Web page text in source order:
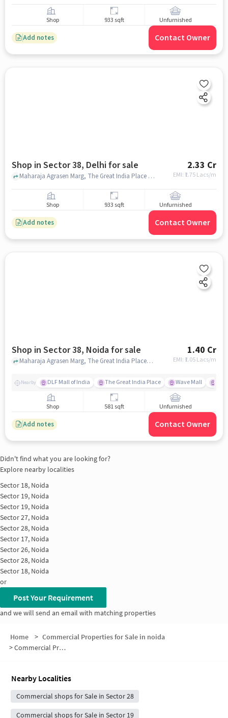
Shop 933 sqft Unfurnished
Add notes Contact Owner
Shop in Sector 38, Delhi for sale 2.33 Cr
EMI: ₹ 1.75 Lacs/m
Maharaja Agrasen Marg, The Great India Place Mall, Sector 38, delhi
Shop 933 sqft Unfurnished
Add notes Contact Owner
Shop in Sector 38, Noida for sale 1.40 Cr
EMI: ₹ 1.05 Lacs/m
Maharaja Agrasen Marg, The Great India Place, Sector 38, noida
Nearby DLF Mall of India The Great India Place Wave Mall
Shop 581 sqft Unfurnished
Add notes Contact Owner
Didn't find what you are looking for?
Explore nearby localities
Sector 18, Noida
Sector 19, Noida
Sector 19, Noida
Sector 27, Noida
Sector 28, Noida
Sector 17, Noida
Sector 26, Noida
Sector 28, Noida
Sector 18, Noida
or
Post Your Requirement
and we will send an email with matching properties
Home > Commercial Properties for Sale in noida
>Commercial Properties for Sale in Sector 27
Nearby Localities
Commercial shops for Sale in Sector 28
Commercial shops for Sale in Sector 19